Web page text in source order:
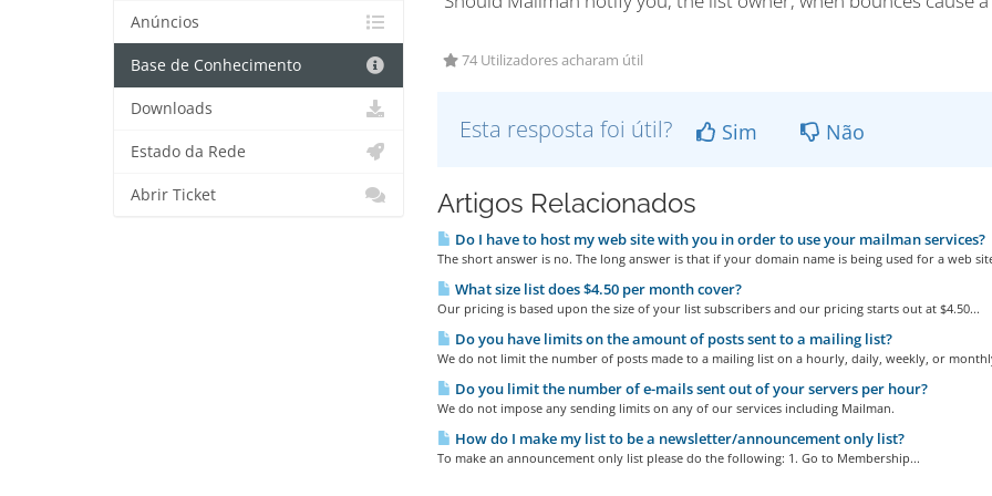
74 Utilizadores acharam útil
Esta resposta foi útil? Sim Não
Artigos Relacionados
Do I have to host my web site with you in order to use your mailman services?
The short answer is no. The long answer is that if your domain name is being used for a web
What size list does $4.50 per month cover?
Our pricing is based upon the size of your list subscribers and our pricing starts out at $4.50...
Do you have limits on the amount of posts sent to a mailing list?
We do not limit the number of posts made to a mailing list on a hourly, daily, weekly, or
Do you limit the number of e-mails sent out of your servers per hour?
We do not impose any sending limits on any of our services including Mailman.
How do I make my list to be a newsletter/announcement only list?
To make an announcement only list please do the following: 1. Go to Membership...
Anúncios
Base de Conhecimento
Downloads
Estado da Rede
Abrir Ticket